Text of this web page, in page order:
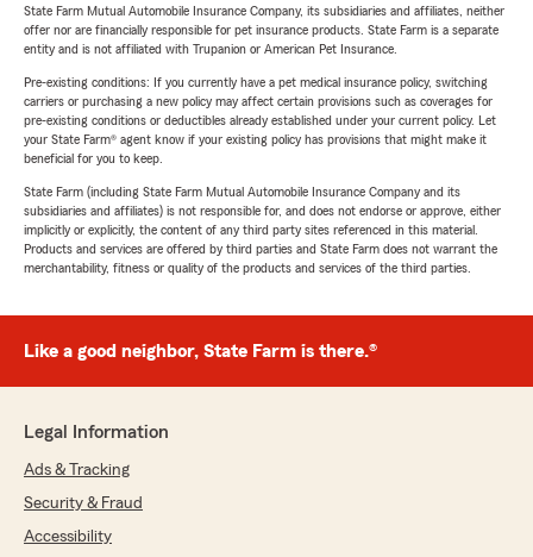
State Farm Mutual Automobile Insurance Company, its subsidiaries and affiliates, neither
offer nor are financially responsible for pet insurance products. State Farm is a separate
entity and is not affiliated with Trupanion or American Pet Insurance.
Pre-existing conditions: If you currently have a pet medical insurance policy, switching
carriers or purchasing a new policy may affect certain provisions such as coverages for
pre-existing conditions or deductibles already established under your current policy. Let
your State Farm® agent know if your existing policy has provisions that might make it
beneficial for you to keep.
State Farm (including State Farm Mutual Automobile Insurance Company and its
subsidiaries and affiliates) is not responsible for, and does not endorse or approve, either
implicitly or explicitly, the content of any third party sites referenced in this material.
Products and services are offered by third parties and State Farm does not warrant the
merchantability, fitness or quality of the products and services of the third parties.
Like a good neighbor, State Farm is there.®
Legal Information
Ads & Tracking
Security & Fraud
Accessibility